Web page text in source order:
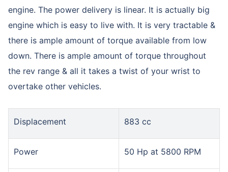
engine. The power delivery is linear. It is actually big
engine which is easy to live with. It is very tractable &
there is ample amount of torque available from low
down. There is ample amount of torque throughout
the rev range & all it takes a twist of your wrist to
overtake other vehicles.
Displacement 883 cc
Power 50 Hp at 5800 RPM